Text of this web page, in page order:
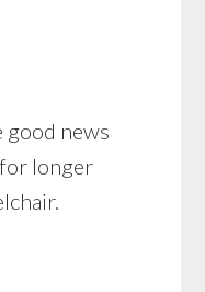
good news
longer